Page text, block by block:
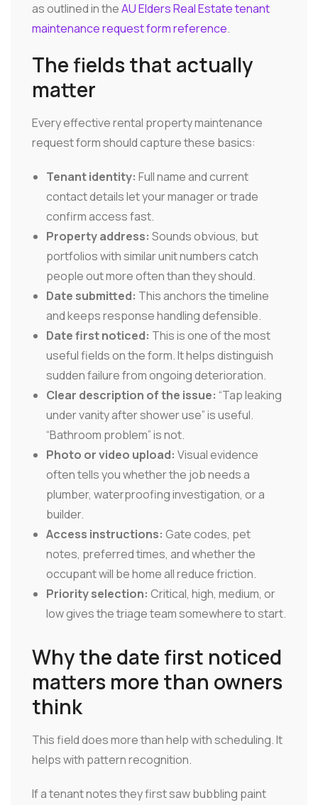
as outlined in theAU Elders Real Estate tenant
maintenance request form reference.
The fields that actually
matter
Every effective rental property maintenance
request form should capture these basics:
Tenant identity: Full name and current
contact details let your manager or trade
confirm access fast.
Property address: Sounds obvious, but
portfolios with similar unit numbers catch
people out more often than they should.
Date submitted: This anchors the timeline
and keeps response handling defensible.
Date first noticed: This is one of the most
useful fields on the form. It helps distinguish
sudden failure from ongoing deterioration.
Clear description of the issue: “Tap leaking
under vanity after shower use” is useful.
“Bathroom problem” is not.
Photo or video upload: Visual evidence
often tells you whether the job needs a
plumber, waterproofing investigation, or a
builder.
Access instructions: Gate codes, pet
notes, preferred times, and whether the
occupant will be home all reduce friction.
Priority selection: Critical, high, medium, or
low gives the triage team somewhere to start.
Why the date first noticed
matters more than owners
think
This field does more than help with scheduling. It
helps with pattern recognition.
If a tenant notes they first saw bubbling paint